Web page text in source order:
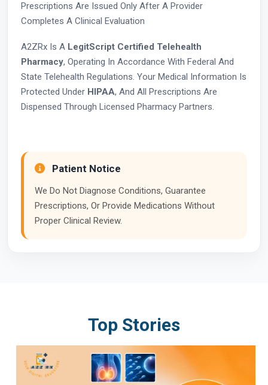
Prescriptions Are Issued Only After A Provider
Completes A Clinical Evaluation
A2ZRx Is A LegitScript Certified Telehealth
Pharmacy, Operating In Accordance With Federal And
State Telehealth Regulations. Your Medical Information Is
Protected Under HIPAA, And All Prescriptions Are
Dispensed Through Licensed Pharmacy Partners.
Patient Notice
We Do Not Diagnose Conditions, Guarantee
Prescriptions, Or Provide Medications Without
Proper Clinical Review.
Top Stories